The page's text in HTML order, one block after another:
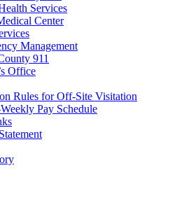
Services
Center
Management
911
Office
Rules for Off-Site Visitation
Pay Schedule